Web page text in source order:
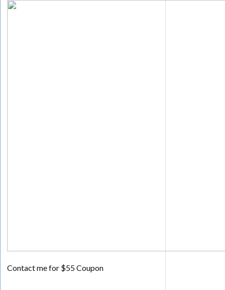
Contact me for $55 Coupon